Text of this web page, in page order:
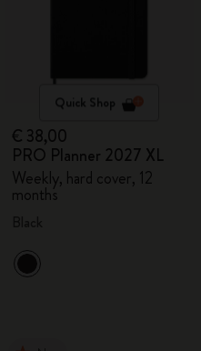
Quick Shop
€ 38,00
PRO Planner 2027 XL
Weekly, hard cover, 12
months